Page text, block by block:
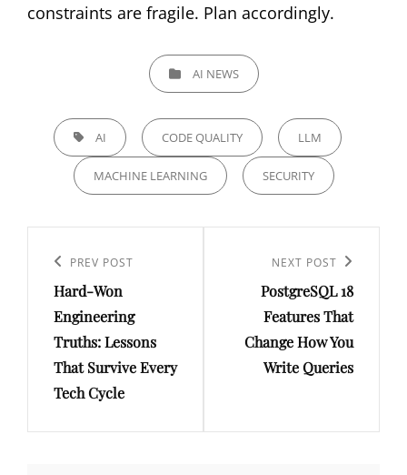
constraints are fragile. Plan accordingly.
CATEGORIESAI NEWS
TAGS, AI CODE QUALITY LLM
MACHINE LEARNING SECURITY
navigation
Previous
Post
PREV POST
Hard-Won
Engineering
Truths: Lessons
That Survive Every
Tech Cycle
Post
NEXT POST
PostgreSQL 18
Features That
Change How You
Write Queries